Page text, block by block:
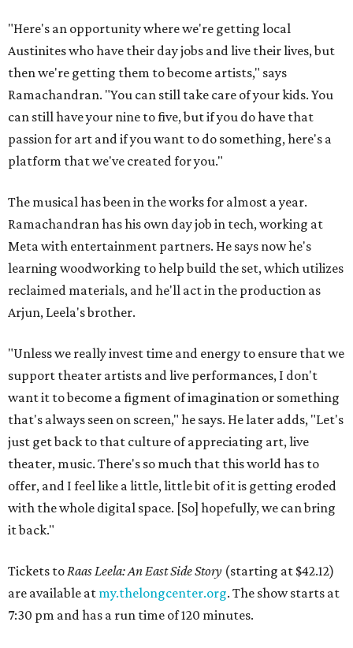
"Here's an opportunity where we're getting local
Austinites who have their day jobs and live their lives, but
then we're getting them to become artists," says
Ramachandran. "You can still take care of your kids. You
can still have your nine to five, but if you do have that
passion for art and if you want to do something, here's a
platform that we've created for you."
The musical has been in the works for almost a year.
Ramachandran has his own day job in tech, working at
Meta with entertainment partners. He says now he's
learning woodworking to help build the set, which utilizes
reclaimed materials, and he'll act in the production as
Arjun, Leela's brother.
"Unless we really invest time and energy to ensure that we
support theater artists and live performances, I don't
want it to become a figment of imagination or something
that's always seen on screen," he says. He later adds, "Let's
just get back to that culture of appreciating art, live
theater, music. There's so much that this world has to
offer, and I feel like a little, little bit of it is getting eroded
with the whole digital space. [So] hopefully, we can bring
it back."
Tickets toRaas Leela: An East Side Story (starting at $42.12)
are available at my.thelongcenter.org. The show starts at
7:30 pm and has a run time of 120 minutes.